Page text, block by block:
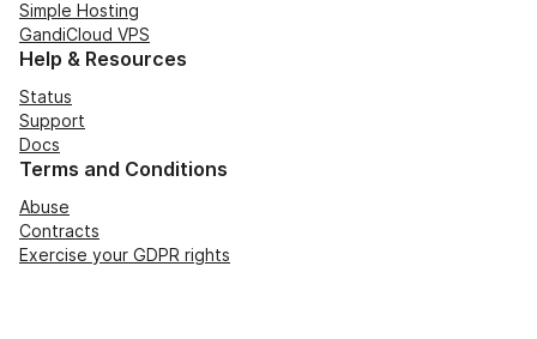
Simple Hosting
GandiCloud VPS
Help & Resources
Status
Support
Docs
Terms and Conditions
Abuse
Contracts
Exercise your GDPR rights